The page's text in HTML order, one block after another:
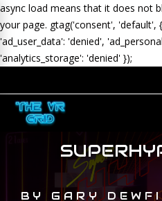
async load means that it does not
your page. gtag('consent', 'default',
'ad_user_data': 'denied',
'analytics_storage': 'denied' });
BY GARY